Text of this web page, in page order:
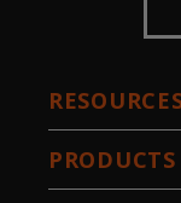
PRODUCTS